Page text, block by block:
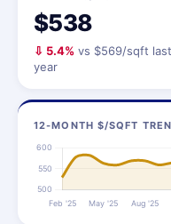
$538
⇩ 5.4% vs $569/sqft last
year
12-MONTH $/SQFT